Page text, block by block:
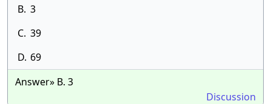
B. 3
C. 39
D. 69
Answer» B. 3
Discussion